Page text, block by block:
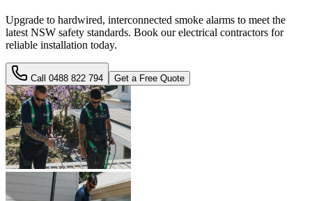
Upgrade to hardwired, interconnected smoke alarms to meet the
latest NSW safety standards. Book our electrical contractors for
reliable installation today.
Call 0488 822 794 Get a Free Quote